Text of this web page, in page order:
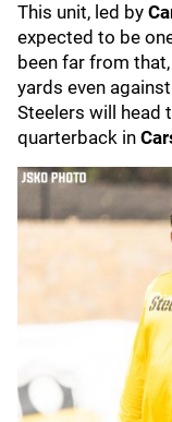
This unit, led by
expected to be
been far from
yards even
Steelers will head
quarterback in